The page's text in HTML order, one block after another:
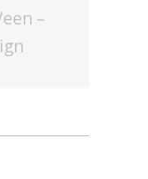
–